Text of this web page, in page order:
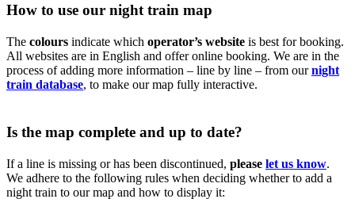
How to use our night train map
The colours indicate which operator’s website is best for booking.
All websites are in English and offer online booking. We are in the
process of adding more information – line by line – from ournight
train database, to make our map fully interactive.
Is the map complete and up to date?
If a line is missing or has been discontinued, please let us know.
We adhere to the following rules when deciding whether to add a
night train to our map and how to display it: